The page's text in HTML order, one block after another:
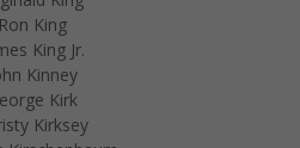
Ron King
King Jr.
Kinney
Kirk
Kirksey